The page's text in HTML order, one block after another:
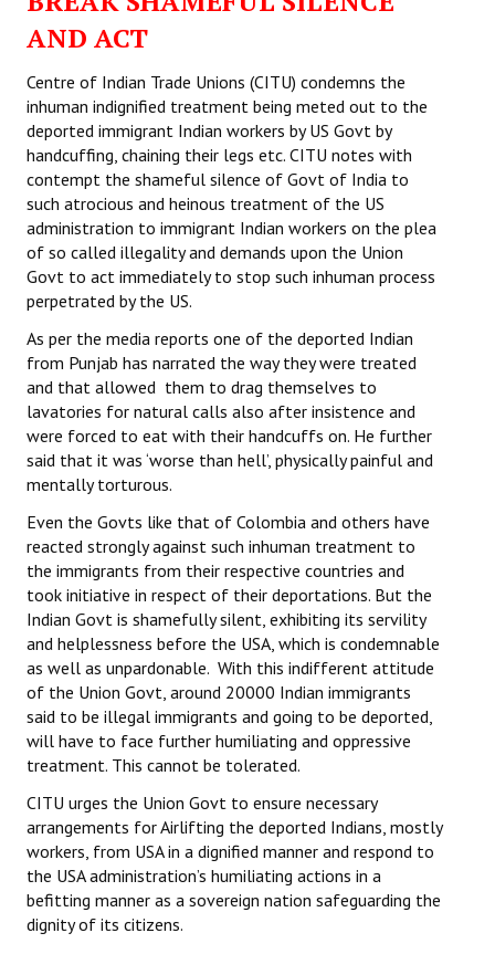
AND ACT
Centre of Indian Trade Unions (CITU) condemns the
inhuman indignified treatment being meted out to the
deported immigrant Indian workers by US Govt by
handcuffing, chaining their legs etc. CITU notes with
contempt the shameful silence of Govt of India to
such atrocious and heinous treatment of the US
administration to immigrant Indian workers on the plea
of so called illegality and demands upon the Union
Govt to act immediately to stop such inhuman process
perpetrated by the US.
As per the media reports one of the deported Indian
from Punjab has narrated the way they were treated
and that allowed them to drag themselves to
lavatories for natural calls also after insistence and
were forced to eat with their handcuffs on. He further
said that it was ‘worse than hell’, physically painful and
mentally torturous.
Even the Govts like that of Colombia and others have
reacted strongly against such inhuman treatment to
the immigrants from their respective countries and
took initiative in respect of their deportations. But the
Indian Govt is shamefully silent, exhibiting its servility
and helplessness before the USA, which is condemnable
as well as unpardonable. With this indifferent attitude
of the Union Govt, around 20000 Indian immigrants
said to be illegal immigrants and going to be deported,
will have to face further humiliating and oppressive
treatment. This cannot be tolerated.
CITU urges the Union Govt to ensure necessary
arrangements for Airlifting the deported Indians, mostly
workers, from USA in a dignified manner and respond to
the USA administration’s humiliating actions in a
befitting manner as a sovereign nation safeguarding the
dignity of its citizens.